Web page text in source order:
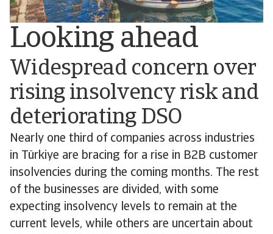
Looking ahead
Widespread concern over
rising insolvency risk and
deteriorating DSO
Nearly one third of companies across industries
in Türkiye are bracing for a rise in B2B customer
insolvencies during the coming months. The rest
of the businesses are divided, with some
expecting insolvency levels to remain at the
current levels, while others are uncertain about